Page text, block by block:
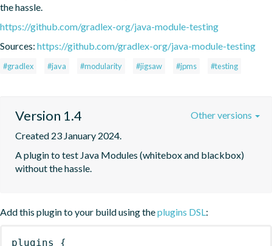
the hassle.
https://github.com/gradlex-org/java-module-testing
Sources: https://github.com/gradlex-org/java-module-testing
#gradlex #java #modularity #jigsaw #jpms #testing
Version 1.4
Created 23 January 2024.
A plugin to test Java Modules (whitebox and blackbox)
without the hassle.
Other versions
Add this plugin to your build using theplugins DSL :
plugins {